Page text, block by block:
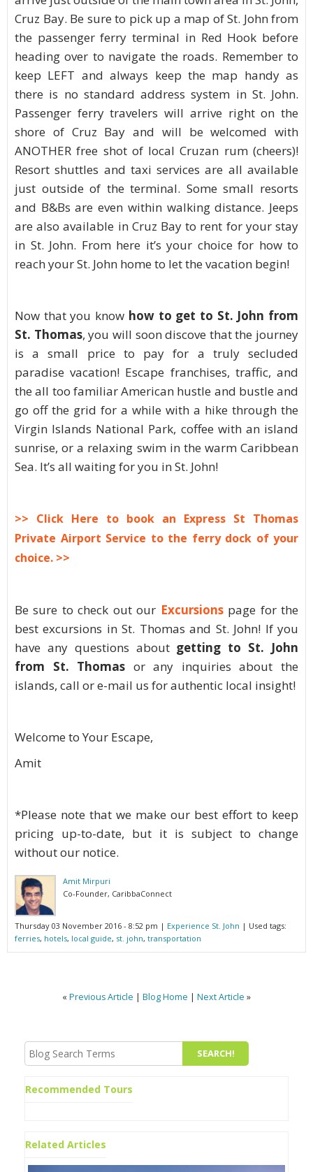
Cruz Bay. Be sure to pick up a map of St. John from
the passenger ferry terminal in Red Hook before
heading over to navigate the roads. Remember to
keep LEFT and always keep the map handy as
there is no standard address system in St. John.
Passenger ferry travelers will arrive right on the
shore of Cruz Bay and will be welcomed with
ANOTHER free shot of local Cruzan rum (cheers)!
Resort shuttles and taxi services are all available
just outside of the terminal. Some small resorts
and B&Bs are even within walking distance. Jeeps
are also available in Cruz Bay to rent for your stay
in St. John. From here it’s your choice for how to
reach your St. John home to let the vacation begin!
Now that you know how to get to St. John from
St. Thomas, you will soon discove that the journey
is a small price to pay for a truly secluded
paradise vacation! Escape franchises, traffic, and
the all too familiar American hustle and bustle and
go off the grid for a while with a hike through the
Virgin Islands National Park, coffee with an island
sunrise, or a relaxing swim in the warm Caribbean
Sea. It’s all waiting for you in St. John!
>> Click Here to book an Express St Thomas
Private Airport Service to the ferry dock of your
choice. >>
Be sure to check out our Excursionspage for the
best excursions in St. Thomas and St. John! If you
have any questions about getting to St. John
from St. Thomas or any inquiries about the
islands, call or e-mail us for authentic local insight!
Welcome to Your Escape,
Amit
*Please note that we make our best effort to keep
pricing up-to-date, but it is subject to change
without our notice.
Amit Mirpuri
Co-Founder, CaribbaConnect
Thursday 03 November 2016 - 8:52 pm | Experience St. John | Used tags:
ferries, hotels, local guide, st. john, transportation
« Previous Article | Blog Home | Next Article »
Recommended Tours
Related Articles